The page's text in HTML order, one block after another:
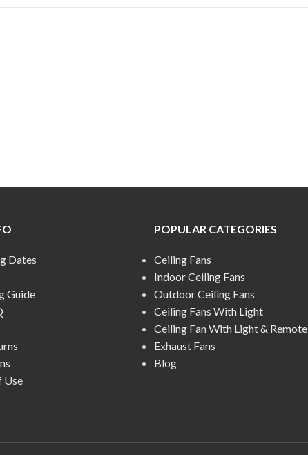
Dates
Guide
Use
POPULAR CATEGORIES
Ceiling Fans
Indoor Ceiling Fans
Outdoor Ceiling Fans
Ceiling Fans With Light
Ceiling Fan With Light & Remote
Exhaust Fans
Blog